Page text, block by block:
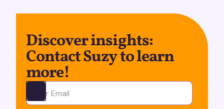
Discover insights:
Contact Suzy to learn
more!
Ota yhteyttä